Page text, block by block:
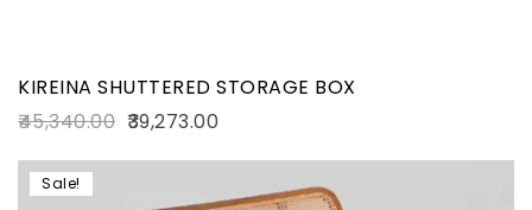
KIREINA SHUTTERED STORAGE BOX
45,340.00 39,273.00
Sale!